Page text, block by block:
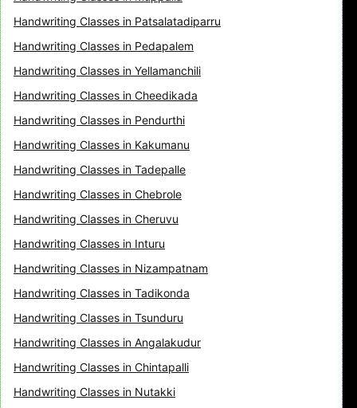
Handwriting Classes in Patsalatadiparru
Handwriting Classes in Pedapalem
Handwriting Classes in Yellamanchili
Handwriting Classes in Cheedikada
Handwriting Classes in Pendurthi
Handwriting Classes in Kakumanu
Handwriting Classes in Tadepalle
Handwriting Classes in Chebrole
Handwriting Classes in Cheruvu
Handwriting Classes in Inturu
Handwriting Classes in Nizampatnam
Handwriting Classes in Tadikonda
Handwriting Classes in Tsunduru
Handwriting Classes in Angalakudur
Handwriting Classes in Chintapalli
Handwriting Classes in Nutakki